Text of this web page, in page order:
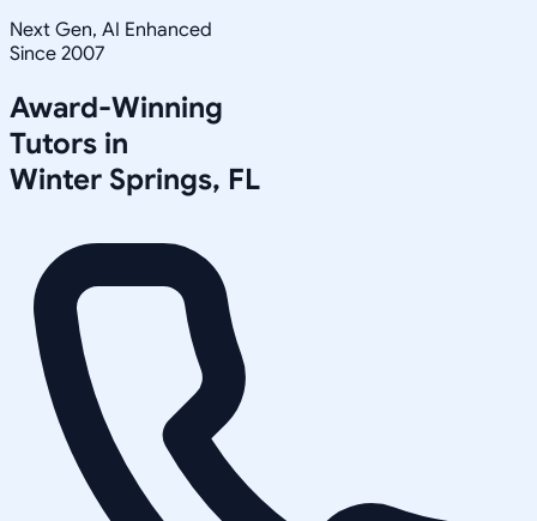
Next Gen, AI Enhanced
Since 2007
Award-Winning
Tutors in
Winter Springs, FL